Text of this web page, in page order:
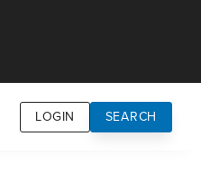
LOGIN SEARCH